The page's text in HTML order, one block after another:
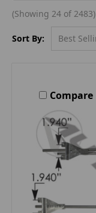
(Showing 24 of 2483)
Sort By:
Compare